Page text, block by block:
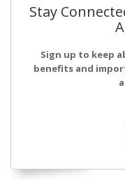
Stay
Sign up to keep
benefits and